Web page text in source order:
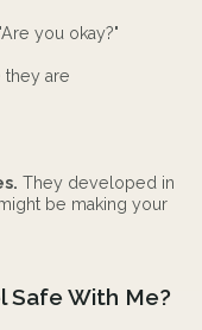
you okay?"
they are
They developed in
be making your
Safe With Me?